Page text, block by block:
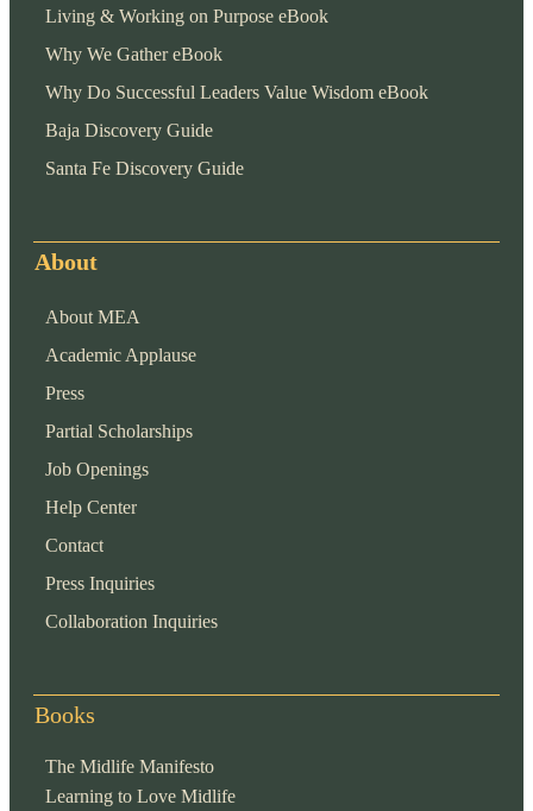
Living & Working on Purpose eBook
Why We Gather eBook
Why Do Successful Leaders Value Wisdom eBook
Baja Discovery Guide
Santa Fe Discovery Guide
About
About MEA
Academic Applause
Press
Partial Scholarships
Job Openings
Help Center
Contact
Press Inquiries
Collaboration Inquiries
Books
The Midlife Manifesto
Learning to Love Midlife